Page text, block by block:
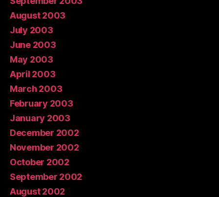
August 2003
July 2003
June 2003
May 2003
April 2003
March 2003
February 2003
January 2003
December 2002
November 2002
October 2002
September 2002
August 2002